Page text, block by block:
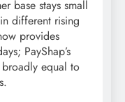
base stays small
different rising
provides
PayShap’s
equal to